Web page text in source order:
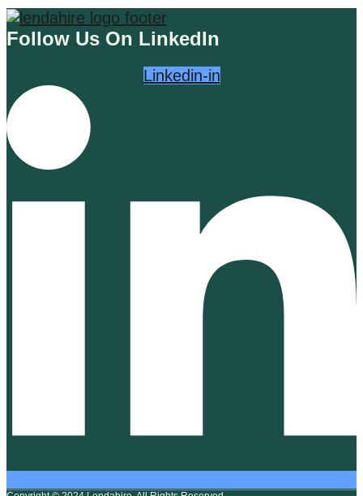
Follow Us On LinkedIn
Linkedin-in